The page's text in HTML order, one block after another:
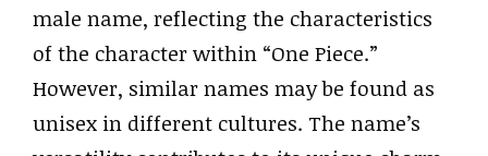
male name, reflecting the characteristics
of the character within “One Piece.”
However, similar names may be found as
unisex in different cultures. The name’s